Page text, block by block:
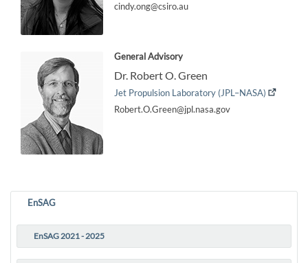
EnSAG
EnSAG 2021 - 2025
cindy.ong@csiro.au
General Advisory
Dr. Robert O. Green
Jet Propulsion Laboratory (JPL–NASA)
Robert.O.Green@jpl.nasa.gov